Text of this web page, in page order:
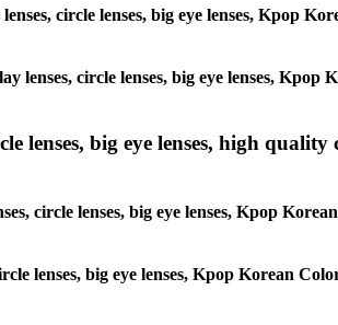
circle lenses, big eye lenses, Kpop
lenses, circle lenses, big eye lenses, Kpop
lenses, big eye lenses, high quality
circle lenses, big eye lenses, Kpop
lenses, big eye lenses, Kpop Korean